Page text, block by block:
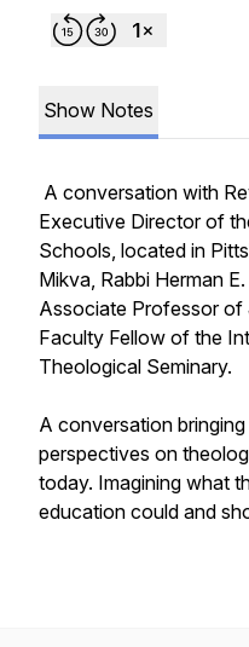
Show Notes
A conversation with
Executive Director of
Schools, located in
Mikva, Rabbi Herman
Associate Professor of
Faculty Fellow of the
Theological Seminary.
A conversation
perspectives on
today. Imagining what
education could and